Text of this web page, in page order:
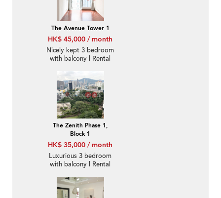
The Avenue Tower 1
HK$ 45,000 / month
Nicely kept 3 bedroom
with balcony | Rental
The Zenith Phase 1,
Block 1
HK$ 35,000 / month
Luxurious 3 bedroom
with balcony | Rental